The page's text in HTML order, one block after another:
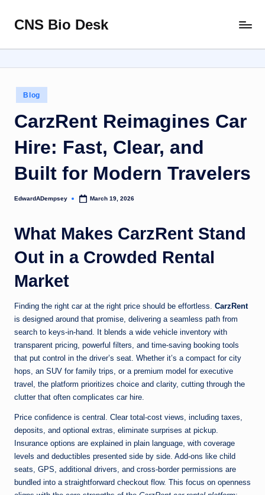
Skip
content
CNS Bio Desk
Life
Story
Posted
in
Blog
CarzRent Reimagines Car
Hire: Fast, Clear, and
Built for Modern Travelers
Posted
EdwardADempsey March 19, 2026
What Makes CarzRent Stand
Out in a Crowded Rental
Market
Finding the right car at the right price should be effortless. CarzRent
is designed around that promise, delivering a seamless path from
search to keys-in-hand. It blends a wide vehicle inventory with
transparent pricing, powerful filters, and time-saving booking tools
that put control in the driver’s seat. Whether it’s a compact for city
hops, an SUV for family trips, or a premium model for executive
travel, the platform prioritizes choice and clarity, cutting through the
clutter that often complicates car hire.
Price confidence is central. Clear total-cost views, including taxes,
deposits, and optional extras, eliminate surprises at pickup.
Insurance options are explained in plain language, with coverage
levels and deductibles presented side by side. Add-ons like child
seats, GPS, additional drivers, and cross-border permissions are
bundled into a straightforward checkout flow. This focus on openness